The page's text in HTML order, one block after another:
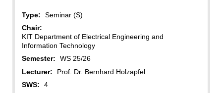
Type:
Seminar (S)
Chair:
KIT Department of Electrical Engineering and
Information Technology
Semester:
WS 25/26
Lecturer:
Prof. Dr. Bernhard Holzapfel
SWS:
4